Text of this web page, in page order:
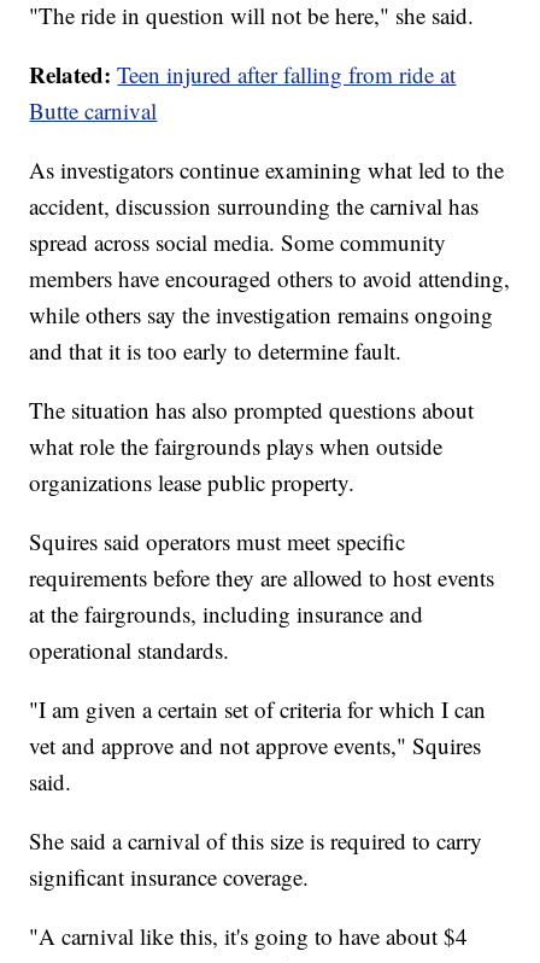
"The ride in question will not be here," she said.
Related: Teen injured after falling from ride at
Butte carnival
As investigators continue examining what led to the
accident, discussion surrounding the carnival has
spread across social media. Some community
members have encouraged others to avoid attending,
while others say the investigation remains ongoing
and that it is too early to determine fault.
The situation has also prompted questions about
what role the fairgrounds plays when outside
organizations lease public property.
Squires said operators must meet specific
requirements before they are allowed to host events
at the fairgrounds, including insurance and
operational standards.
"I am given a certain set of criteria for which I can
vet and approve and not approve events," Squires
said.
She said a carnival of this size is required to carry
significant insurance coverage.
"A carnival like this, it's going to have about $4